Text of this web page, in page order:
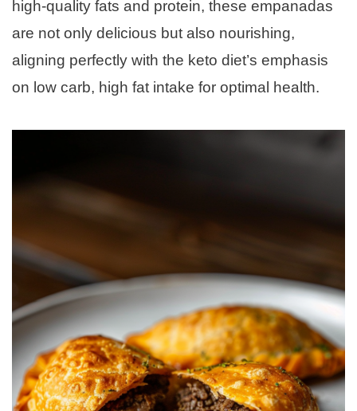
high-quality fats and protein, these empanadas
are not only delicious but also nourishing,
aligning perfectly with the keto diet’s emphasis
on low carb, high fat intake for optimal health.